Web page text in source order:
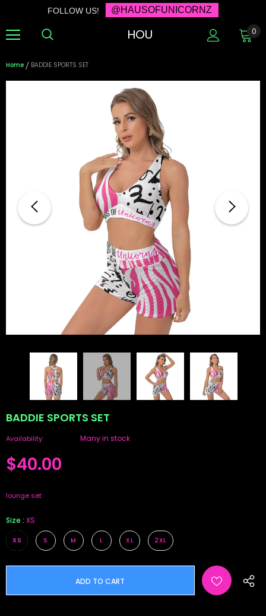
FOLLOW US! @HAUSOFUNICORNZ
HOU 0
Home BADDIE SPORTS SET
BADDIE SPORTS SET
Availability: Many in stock
$40.00
lounge set
Size : XS
XS S M L XL 2XL